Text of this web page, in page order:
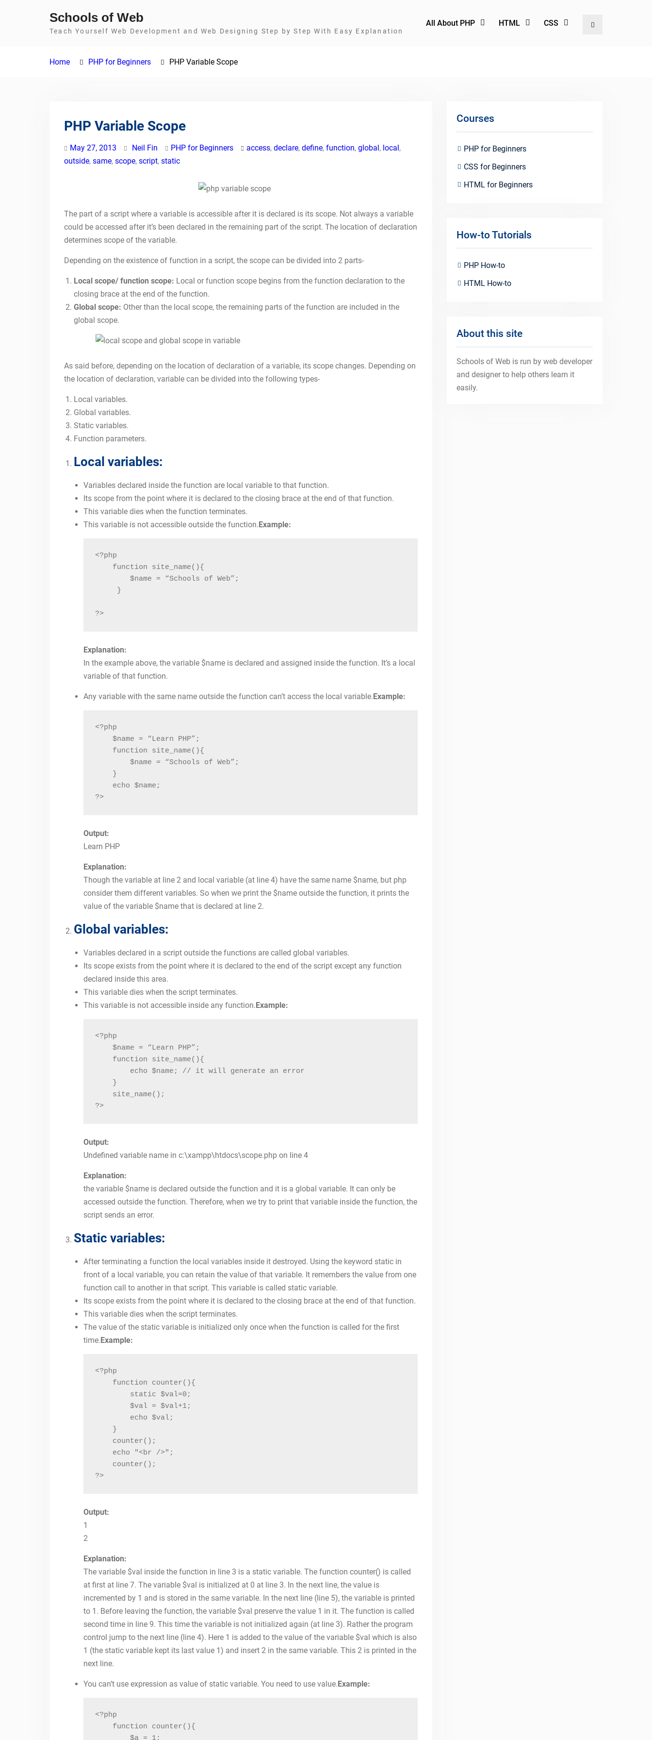
Schools of Web
Teach Yourself Web Development and Web Designing Step by Step With Easy Explanation
All About PHP HTML CSS Search
Home PHP for Beginners PHP Variable Scope
PHP Variable Scope
May 27, 2013 Neil Fin PHP for Beginners access, declare, define, function, global, local,
outside, same, scope, script, static
The part of a script where a variable is accessible after it is declared is its scope. Not always a variable
could be accessed after it’s been declared in the remaining part of the script. The location of declaration
determines scope of the variable.
Depending on the existence of function in a script, the scope can be divided into 2 parts-
Local scope/ function scope: Local or function scope begins from the function declaration to the
closing brace at the end of the function.
Global scope: Other than the local scope, the remaining parts of the function are included in the
global scope.
As said before, depending on the location of declaration of a variable, its scope changes. Depending on
the location of declaration, variable can be divided into the following types-
Local variables.
Global variables.
Static variables.
Function parameters.
Local variables:
Variables declared inside the function are local variable to that function.
Its scope from the point where it is declared to the closing brace at the end of that function.
This variable dies when the function terminates.
This variable is not accessible outside the function.Example:
<?php
function site_name(){
$name = “Schools of Web”;
}
?>
Explanation:
In the example above, the variable $name is declared and assigned inside the function. It’s a local
variable of that function.
Any variable with the same name outside the function can’t access the local variable.Example:
<?php
    $name = “Learn PHP”;
function site_name(){
$name = “Schools of Web”;
}
echo $name;
?>
Output:
Learn PHP
Explanation:
Though the variable at line 2 and local variable (at line 4) have the same name $name, but php
consider them different variables. So when we print the $name outside the function, it prints the
value of the variable $name that is declared at line 2.
Global variables:
Variables declared in a script outside the functions are called global variables.
Its scope exists from the point where it is declared to the end of the script except any function
declared inside this area.
This variable dies when the script terminates.
This variable is not accessible inside any function.Example:
<?php
    $name = “Learn PHP”;
function site_name(){
echo $name; // it will generate an error
}
site_name();
?>
Output:
Undefined variable name in c:\xampp\htdocs\scope.php on line 4
Explanation:
the variable $name is declared outside the function and it is a global variable. It can only be
accessed outside the function. Therefore, when we try to print that variable inside the function, the
script sends an error.
Static variables:
After terminating a function the local variables inside it destroyed. Using the keyword static in
front of a local variable, you can retain the value of that variable. It remembers the value from one
function call to another in that script. This variable is called static variable.
Its scope exists from the point where it is declared to the closing brace at the end of that function.
This variable dies when the script terminates.
The value of the static variable is initialized only once when the function is called for the first
time.Example:
<?php
    function counter(){
static $val=0;
$val = $val+1;
echo $val;
}
    counter();
    echo "<br />";
    counter();
?>
Output:
1
2
Explanation:
The variable $val inside the function in line 3 is a static variable. The function counter() is called
at first at line 7. The variable $val is initialized at 0 at line 3. In the next line, the value is
incremented by 1 and is stored in the same variable. In the next line (line 5), the variable is printed
to 1. Before leaving the function, the variable $val preserve the value 1 in it. The function is called
second time in line 9. This time the variable is not initialized again (at line 3). Rather the program
control jump to the next line (line 4). Here 1 is added to the value of the variable $val which is also
1 (the static variable kept its last value 1) and insert 2 in the same variable. This 2 is printed in the
next line.
You can’t use expression as value of static variable. You need to use value.Example:
<?php
    function counter(){
$a = 1;
Courses
PHP for Beginners
CSS for Beginners
HTML for Beginners
How-to Tutorials
PHP How-to
HTML How-to
About this site
Schools of Web is run by web developer
and designer to help others learn it
easily.